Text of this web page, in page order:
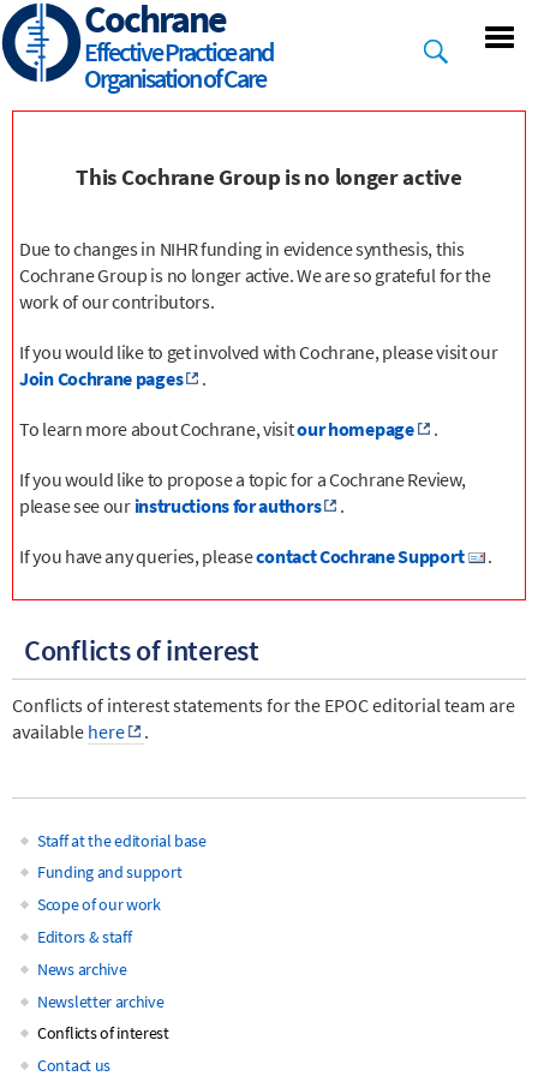
Skip
to
main
Cochrane
Effective Practice and
Organisation of Care
This Cochrane Group is no longer active
Due to changes in NIHR funding in evidence synthesis, this
Cochrane Group is no longer active. We are so grateful for the
work of our contributors.
If you would like to get involved with Cochrane, please visit our
Join Cochrane pages
.
To learn more about Cochrane, visitour homepage .
If you would like to propose a topic for a Cochrane Review,
please see our instructions for authors .
If you have any queries, pleasecontact Cochrane Support .
Conflicts of interest
Conflicts of interest statements for the EPOC editorial team are
available here .
Main
navigation
Staff at the editorial base
Funding and support
Scope of our work
Editors & staff
News archive
Newsletter archive
Conflicts of interest
Contact us